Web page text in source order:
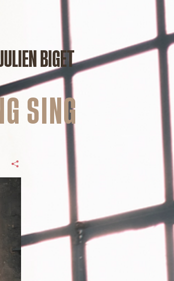
BIGET
sing